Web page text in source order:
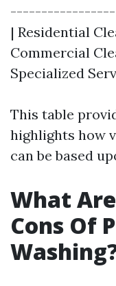
| Residential
Commercial
Specialized
This table
highlights how
can be based
What
Cons Of